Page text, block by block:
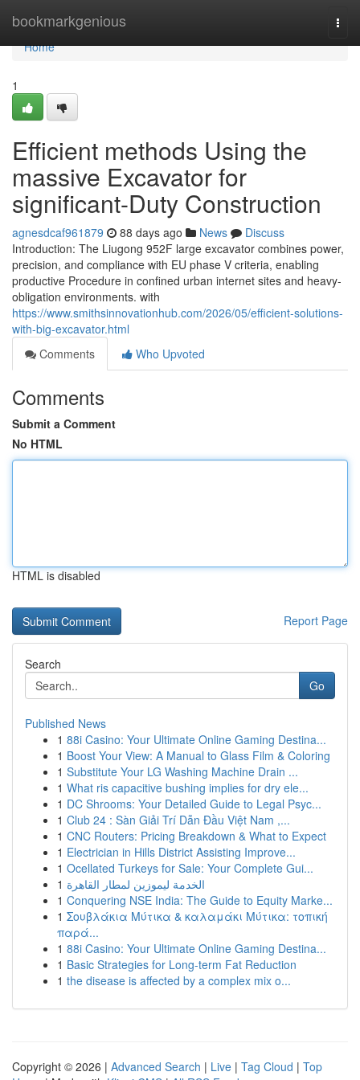
bookmarkgenious
Home
Home
1
Efficient methods Using the
massive Excavator for
significant-Duty Construction
agnesdcaf961879 88 days ago News
Discuss
Introduction: The Liugong 952F large excavator combines power,
precision, and compliance with EU phase V criteria, enabling
productive Procedure in confined urban internet sites and heavy-
obligation environments. with
https://www.smithsinnovationhub.com/2026/05/efficient-solutions-
with-big-excavator.html
Comments
Who Upvoted
Comments
Submit a Comment
No HTML
HTML is disabled
Report Page
Search
Go
Published News
1 88i Casino: Your Ultimate Online Gaming Destina...
1 Boost Your View: A Manual to Glass Film & Coloring
1 Substitute Your LG Washing Machine Drain ...
1 What ris capacitive bushing implies for dry ele...
1 DC Shrooms: Your Detailed Guide to Legal Psyc...
1 Club 24 : Sàn Giải Trí Dẫn Đầu Việt Nam ,...
1 CNC Routers: Pricing Breakdown & What to Expect
1 Electrician in Hills District Assisting Improve...
1 Ocellated Turkeys for Sale: Your Complete Gui...
1 الخدمة ليموزين لمطار القاهرة
1 Conquering NSE India: The Guide to Equity Marke...
1 Σουβλάκια Μύτικα & καλαμάκι Μύτικα: τοπική
παρά...
1 88i Casino: Your Ultimate Online Gaming Destina...
1 Basic Strategies for Long-term Fat Reduction
1 the disease is affected by a complex mix o...
Copyright © 2026 | Advanced Search | Live | Tag Cloud | Top